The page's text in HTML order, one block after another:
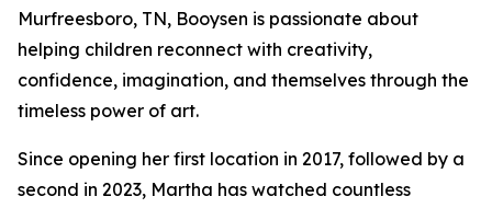
Murfreesboro, TN, Booysen is passionate about
helping children reconnect with creativity,
confidence, imagination, and themselves through the
timeless power of art.
Since opening her first location in 2017, followed by a
second in 2023, Martha has watched countless